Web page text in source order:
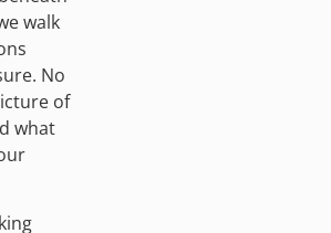
walk
No
of
what